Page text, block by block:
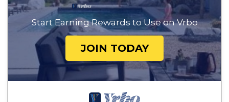
Start Earning Rewards to Use on Vrbo
JOIN TODAY